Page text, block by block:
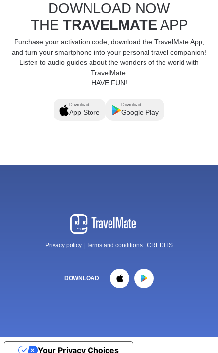
DOWNLOAD NOW
THE TRAVELMATEAPP
Purchase your activation code, download the TravelMate App,
and turn your smartphone into your personal travel companion!
Listen to audio guides about the wonders of the world with
TravelMate.
HAVE FUN!
Download
App Store
Download
Google Play
Privacy policy Terms and conditions CREDITS
DOWNLOAD
Your Privacy Choices